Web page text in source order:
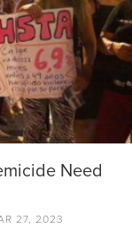
Need
27, 2023